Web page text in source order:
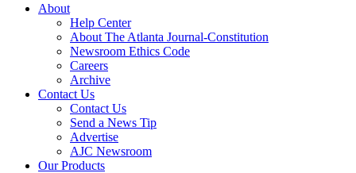
About
Help Center
About The Atlanta Journal-Constitution
Newsroom Ethics Code
Careers
Archive
Contact Us
Contact Us
Send a News Tip
Advertise
AJC Newsroom
Our Products